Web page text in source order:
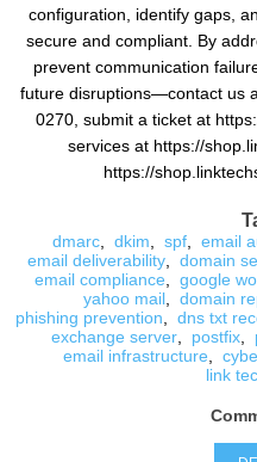
configuration, identify gaps,
secure and compliant. By
prevent communication
future disruptions—contact us
0270, submit a ticket at
services at https://
https://
dmarc dkim spf email
email deliverability
domain
email compliance
google
yahoo mail, domain
phishing prevention
dns txt
exchange server
postfix
email infrastructure
link